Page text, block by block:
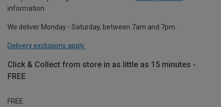
information.
We deliver Monday - Saturday, between 7am and 7pm.
Delivery exclusions apply.
Click & Collect from store in as little as 15 minutes -
FREE
FREE